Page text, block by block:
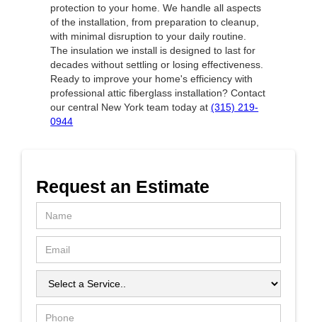
protection to your home. We handle all aspects
of the installation, from preparation to cleanup,
with minimal disruption to your daily routine.
The insulation we install is designed to last for
decades without settling or losing effectiveness.
Ready to improve your home's efficiency with
professional attic fiberglass installation? Contact
our central New York team today at(315) 219-
0944
Request an Estimate